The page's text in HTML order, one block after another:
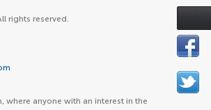
rights reserved.
anyone with an interest in the